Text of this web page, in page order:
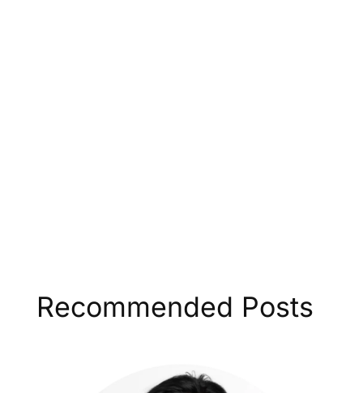
Recommended Posts